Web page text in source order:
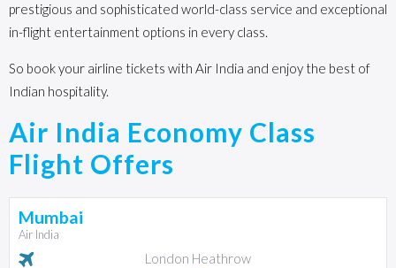
prestigious and sophisticated world-class service and exceptional
in-flight entertainment options in every class.
So book your airline tickets with Air India and enjoy the best of
Indian hospitality.
Air India Economy Class
Flight Offers
Mumbai
Air India
London Heathrow